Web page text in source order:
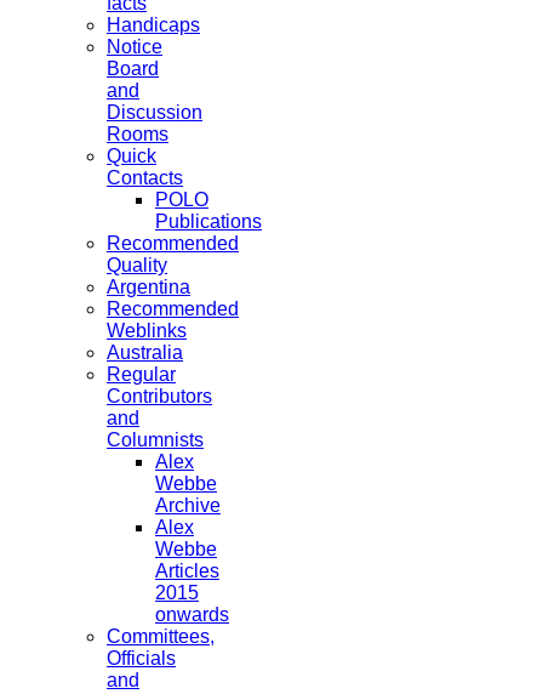
Handicaps
Notice
Board
and
Discussion
Rooms
Quick
Contacts
POLO
Publications
Recommended
Quality
Argentina
Recommended
Weblinks
Australia
Regular
Contributors
and
Columnists
Alex
Webbe
Archive
Alex
Webbe
Articles
2015
onwards
Committees,
Officials
and